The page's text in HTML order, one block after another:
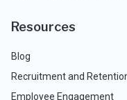
Resources
Blog
Recruitment and
Employee Engagement